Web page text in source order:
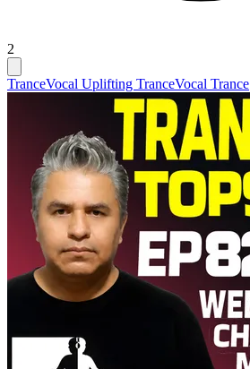
2
TranceVocal Uplifting TranceVocal Trance